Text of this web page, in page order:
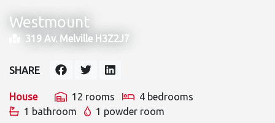
Westmount
319 Av. Melville H3Z2J7
House 12 rooms
4 bedrooms
1 bathroom
1 powder room
SHARE